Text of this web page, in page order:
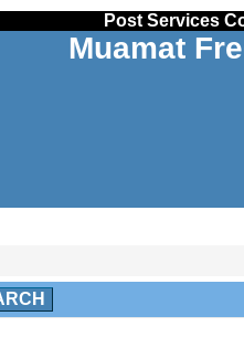
Post Services
Muamat